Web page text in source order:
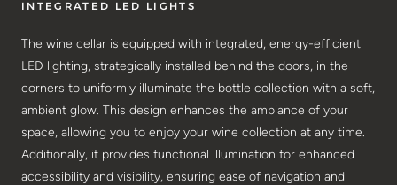
INTEGRATED LED LIGHTS
The wine cellar is equipped with integrated, energy-efficient
LED lighting, strategically installed behind the doors, in the
corners to uniformly illuminate the bottle collection with a soft,
ambient glow. This design enhances the ambiance of your
space, allowing you to enjoy your wine collection at any time.
Additionally, it provides functional illumination for enhanced
accessibility and visibility, ensuring ease of navigation and